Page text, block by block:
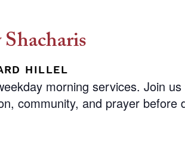
HILLEL
morning services. Join
community, and prayer before